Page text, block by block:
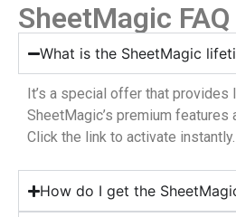
SheetMagic FAQ
What is the SheetMagic
It’s a special offer that
SheetMagic’s premium features
Click the link to activate instantly.
How do I get the